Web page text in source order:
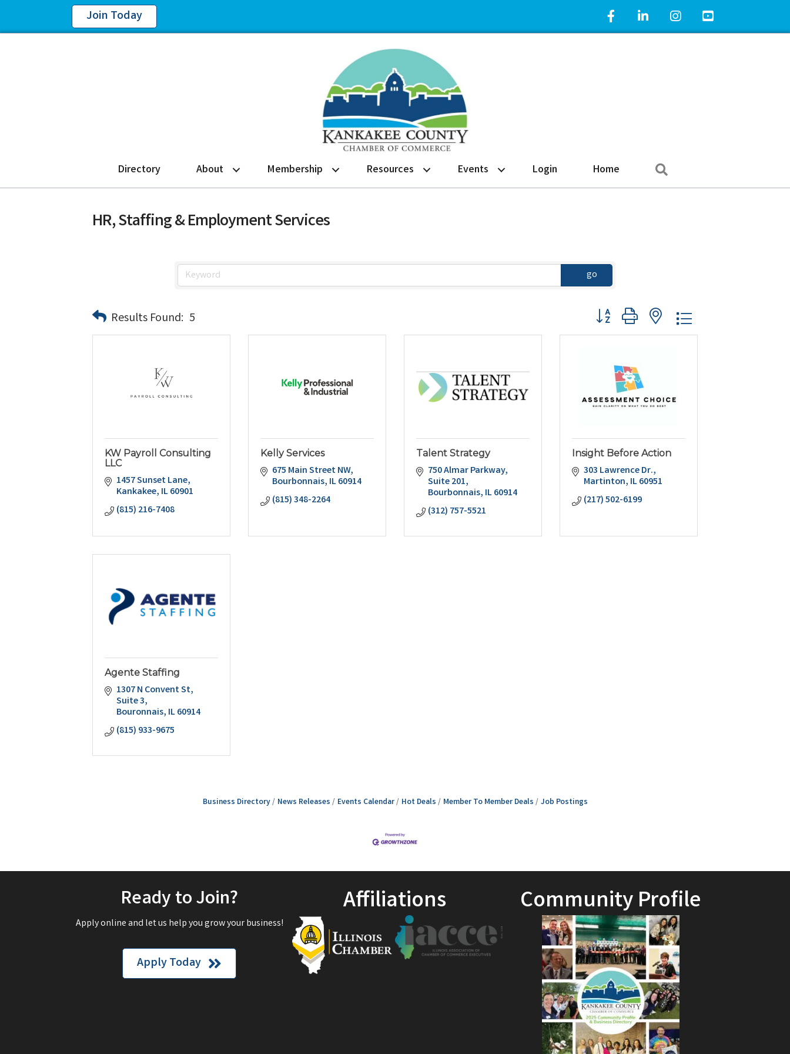
Join Today Facebook IconLinkedIn IconInstagram IconYouTube Icon
Directory About Membership Resources Events Login Home
HR, Staffing & Employment Services
go
Results Found: 5 Button group with nested dropdown
KW Payroll Consulting
LLC
1457 Sunset Lane
Kankakee IL60901
(815) 216-7408
Kelly Services
675 Main Street NW
Bourbonnais IL60914
(815) 348-2264
Talent Strategy
750 Almar Parkway
Suite 201
Bourbonnais IL60914
(312) 757-5521
Insight Before Action
303 Lawrence Dr.
Martinton IL60951
(217) 502-6199
Agente Staffing
1307 N Convent St
Suite 3
Bouronnais IL60914
(815) 933-9675
Business Directory News Releases Events Calendar Hot Deals Member To Member Deals Job Postings
Ready to Join?
Apply online and let us help you grow your business!
Apply Today
Affiliations Community Profile